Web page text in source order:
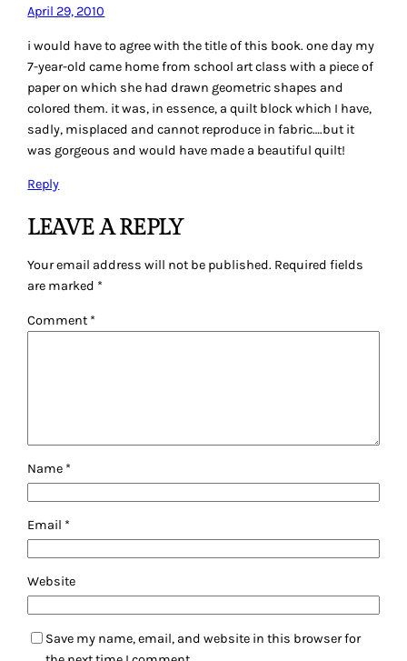
April 29, 2010
i would have to agree with the title of this book. one day my
7-year-old came home from school art class with a piece of
paper on which she had drawn geometric shapes and
colored them. it was, in essence, a quilt block which I have,
sadly, misplaced and cannot reproduce in fabric….but it
was gorgeous and would have made a beautiful quilt!
Reply
LEAVE A REPLY
Your email address will not be published. Required fields
are marked *
Comment *
Name *
Email *
Website
Save my name, email, and website in this browser for